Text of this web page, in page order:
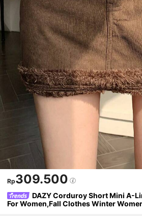
Rp309.500
DAZY Corduroy Short Mini A-
For Women,Fall Clothes Winter